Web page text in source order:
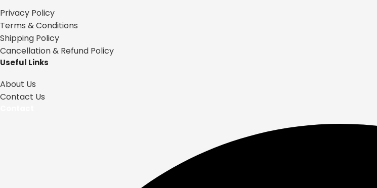
Privacy Policy
Terms & Conditions
Shipping Policy
Cancellation & Refund Policy
Useful Links
About Us
Contact Us